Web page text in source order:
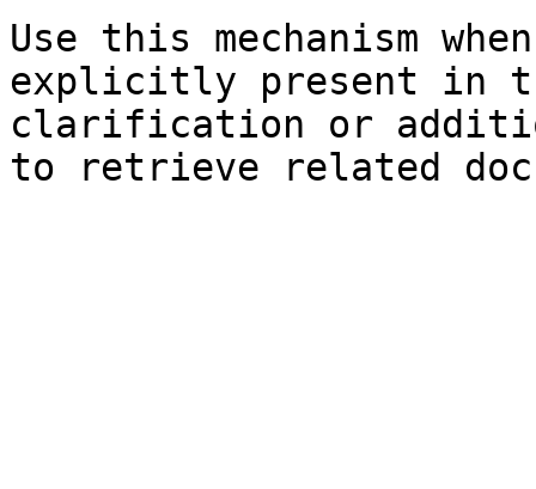
Use this mechanism
explicitly present in
clarification or